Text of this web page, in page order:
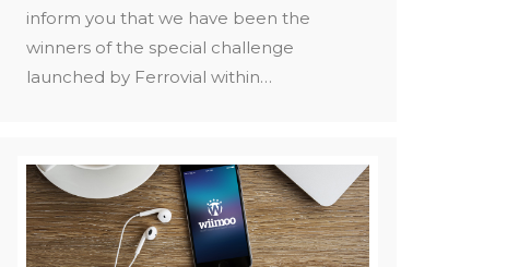
inform you that we have been the
winners of the special challenge
launched by Ferrovial within…